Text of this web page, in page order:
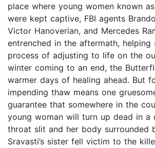
place where young women known
were kept captive, FBI agents
Victor Hanoverian, and Mercedes
entrenched in the aftermath, helping
process of adjusting to life on the
winter coming to an end, the
warmer days of healing ahead. But
impending thaw means one
guarantee that somewhere in the
young woman will turn up dead in a
throat slit and her body surrounded
Sravasti’s sister fell victim to the